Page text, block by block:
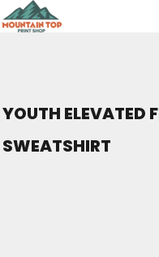
YOUTH ELEVATED
SWEATSHIRT